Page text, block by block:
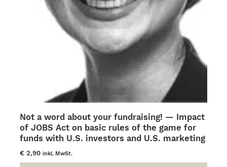
Not a word about your fundraising! — Impact
of JOBS Act on basic rules of the game for
funds with U.S. investors and U.S. marketing
€2,90 inkl. MwSt.